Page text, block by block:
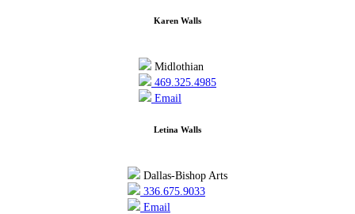
Karen Walls
Midlothian
469.325.4985
Email
Letina Walls
Dallas-Bishop Arts
336.675.9033
Email